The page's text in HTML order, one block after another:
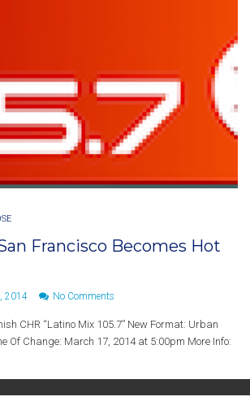
Francisco Becomes Hot
2014 No Comments
CHR “Latino Mix 105.7” New Format: Urban
Of Change: March 17, 2014 at 5:00pm More Info: